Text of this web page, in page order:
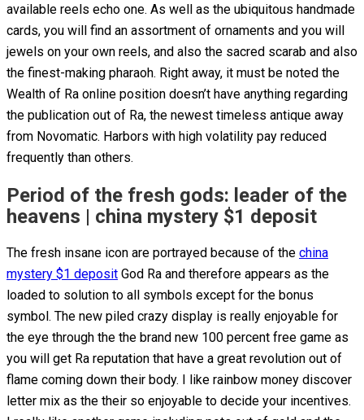
available reels echo one. As well as the ubiquitous handmade
cards, you will find an assortment of ornaments and you will
jewels on your own reels, and also the sacred scarab and also
the finest-making pharaoh. Right away, it must be noted the
Wealth of Ra online position doesn’t have anything regarding
the publication out of Ra, the newest timeless antique away
from Novomatic. Harbors with high volatility pay reduced
frequently than others.
Period of the fresh gods: leader of the
heavens | china mystery $1 deposit
The fresh insane icon are portrayed because of the china
mystery $1 deposit God Ra and therefore appears as the
loaded to solution to all symbols except for the bonus
symbol. The new piled crazy display is really enjoyable for
the eye through the the brand new 100 percent free game as
you will get Ra reputation that have a great revolution out of
flame coming down their body. I like rainbow money discover
letter mix as the their so enjoyable to decide your incentives.